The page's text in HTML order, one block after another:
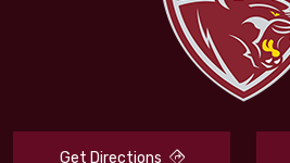
Get Directions